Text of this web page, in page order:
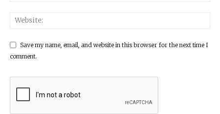
Save my name, email, and website in this browser for the next time I
comment.